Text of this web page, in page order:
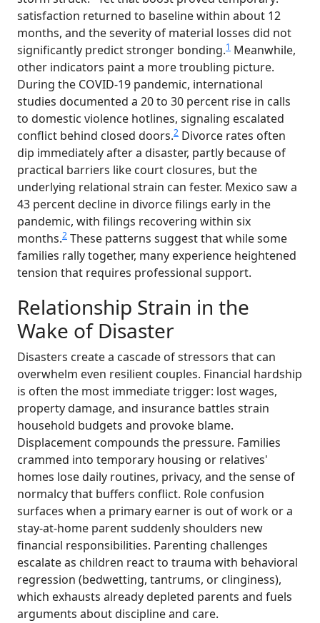
satisfaction returned to baseline within about 12
months, and the severity of material losses did not
significantly predict stronger bonding.1 Meanwhile,
other indicators paint a more troubling picture.
During the COVID-19 pandemic, international
studies documented a 20 to 30 percent rise in calls
to domestic violence hotlines, signaling escalated
conflict behind closed doors.2 Divorce rates often
dip immediately after a disaster, partly because of
practical barriers like court closures, but the
underlying relational strain can fester. Mexico saw a
43 percent decline in divorce filings early in the
pandemic, with filings recovering within six
months.2 These patterns suggest that while some
families rally together, many experience heightened
tension that requires professional support.
Relationship Strain in the
Wake of Disaster
Disasters create a cascade of stressors that can
overwhelm even resilient couples. Financial hardship
is often the most immediate trigger: lost wages,
property damage, and insurance battles strain
household budgets and provoke blame.
Displacement compounds the pressure. Families
crammed into temporary housing or relatives'
homes lose daily routines, privacy, and the sense of
normalcy that buffers conflict. Role confusion
surfaces when a primary earner is out of work or a
stay-at-home parent suddenly shoulders new
financial responsibilities. Parenting challenges
escalate as children react to trauma with behavioral
regression (bedwetting, tantrums, or clinginess),
which exhausts already depleted parents and fuels
arguments about discipline and care.